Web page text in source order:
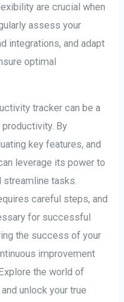
are crucial when
assess your
integrations, and adapt
optimal
tracker can be a
By
key features, and
leverage its power to
streamline tasks.
careful steps, and
for successful
the success of your
improvement
the world of
unlock your true